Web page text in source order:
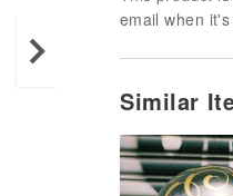
email when
Similar